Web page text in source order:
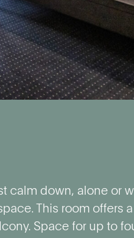
calm down, alone or
This room offers
Space for up to